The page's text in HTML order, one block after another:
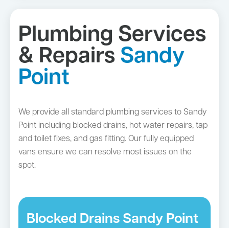
Plumbing Services
& Repairs Sandy
Point
We provide all standard plumbing services to Sandy
Point including blocked drains, hot water repairs, tap
and toilet fixes, and gas fitting. Our fully equipped
vans ensure we can resolve most issues on the
spot.
Blocked Drains Sandy Point